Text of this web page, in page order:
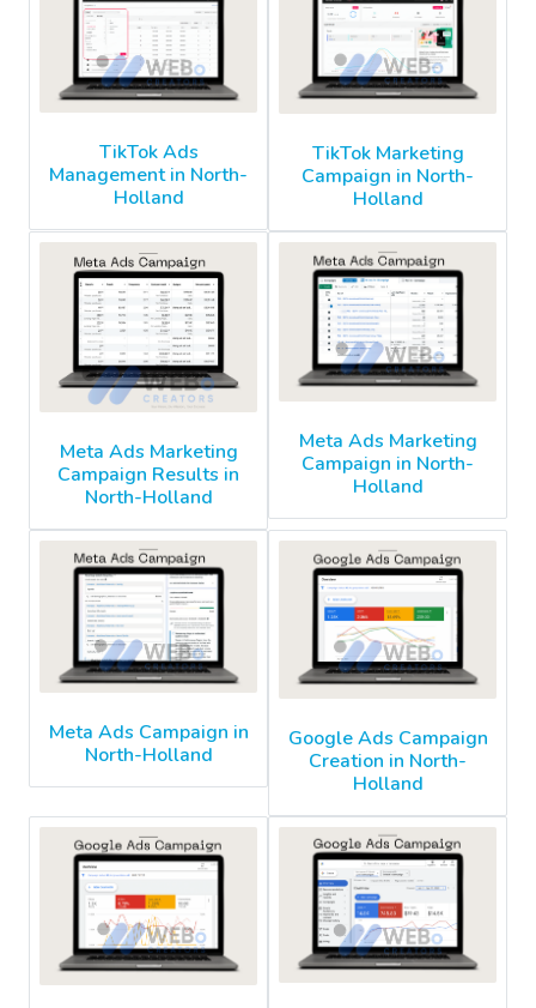
TikTok Ads
Management in North-
Holland
TikTok Marketing
Campaign in North-
Holland
Meta Ads Marketing
Campaign Results in
North-Holland
Meta Ads Marketing
Campaign in North-
Holland
Meta Ads Campaign in
North-Holland
Google Ads Campaign
Creation in North-
Holland